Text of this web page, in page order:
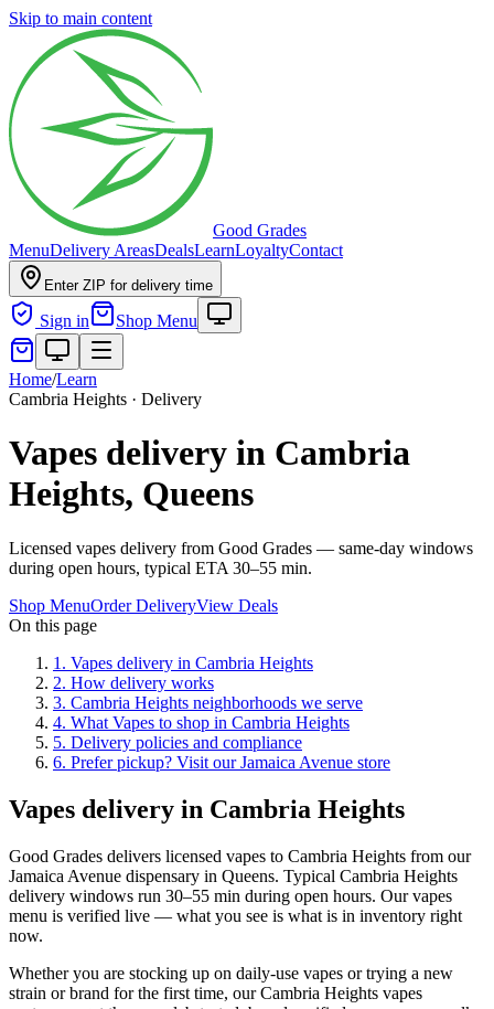
Skip to main content
Good Grades
MenuDelivery AreasDealsLearnLoyaltyContact
Enter ZIP for delivery time
Sign in Shop Menu
Home/Learn
Cambria Heights · Delivery
Vapes delivery in Cambria
Heights, Queens
Licensed vapes delivery from Good Grades — same-day windows
during open hours, typical ETA 30–55 min.
Shop MenuOrder DeliveryView Deals
On this page
1 . Vapes delivery in Cambria Heights
2. How delivery works
3. Cambria Heights neighborhoods we serve
4. What Vapes to shop in Cambria Heights
5. Delivery policies and compliance
6. Prefer pickup? Visit our Jamaica Avenue store
Vapes delivery in Cambria Heights
Good Grades delivers licensed vapes to Cambria Heights from our
Jamaica Avenue dispensary in Queens. Typical Cambria Heights
delivery windows run 30–55 min during open hours. Our vapes
menu is verified live — what you see is what is in inventory right
now.
Whether you are stocking up on daily-use vapes or trying a new
strain or brand for the first time, our Cambria Heights vapes